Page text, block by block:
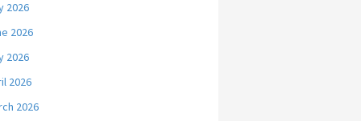
2026
2026
2026
2026
2026